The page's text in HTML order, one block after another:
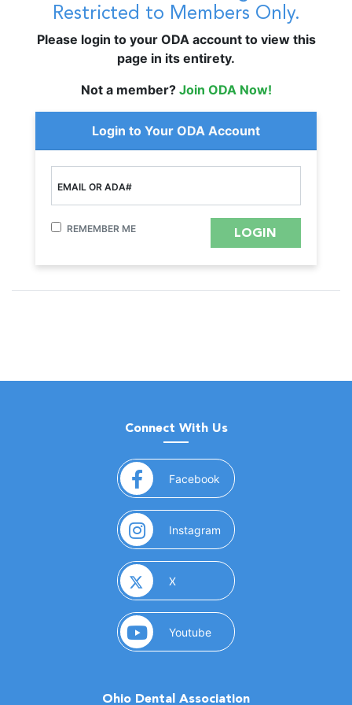
Restricted to Members Only.
Please login to your ODA account to view this
page in its entirety.
Not a member? Join ODA Now!
Login to Your ODA Account
EMAIL OR ADA#
REMEMBER ME
Connect With Us
Facebook (opens in a new window)
Instagram (opens in a new window)
X(opens in a new window)
Youtube(opens in a new window)
Ohio Dental Association